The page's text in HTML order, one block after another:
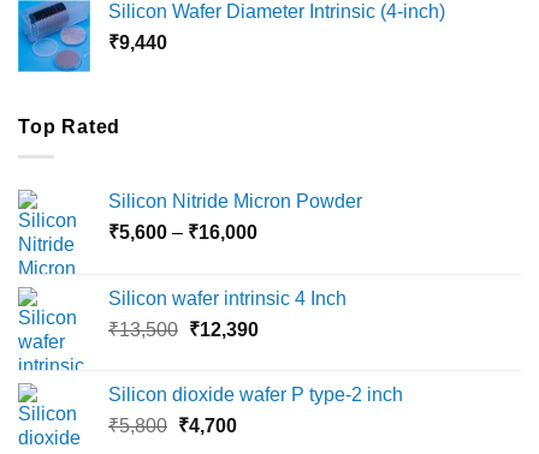
through
Silicon Wafer Diameter Intrinsic (4-inch)
₹9,440
Top Rated
Silicon Nitride Micron Powder
₹5,600 – ₹16,000Price
through
₹16,000
Silicon wafer intrinsic 4 Inch
₹13,500 Original
₹13,500.
₹12,390Current
₹12,390.
Silicon dioxide wafer P type-2 inch
₹5,800 Original
₹4,700Current